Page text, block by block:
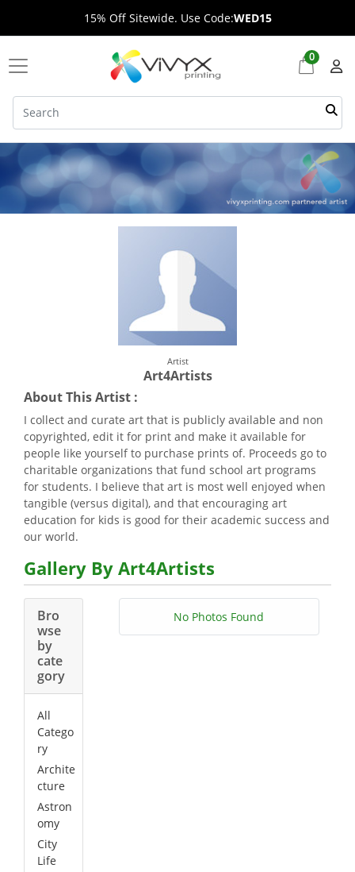
15% Off Sitewide. Use Code:WED15
0
Artist
Art4Artists
About This Artist :
I collect and curate art that is publicly available and non
copyrighted, edit it for print and make it available for
people like yourself to purchase prints of. Proceeds go to
charitable organizations that fund school art programs
for students. I believe that art is most well enjoyed when
tangible (versus digital), and that encouraging art
education for kids is good for their academic success and
our world.
Gallery By Art4Artists
Bro
wse
by
cate
gory
All
Catego
ry
Archite
cture
Astron
omy
City
Life
No Photos Found